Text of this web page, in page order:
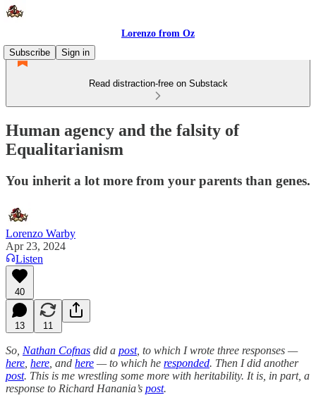
Lorenzo from Oz
Subscribe
Sign in
Read distraction-free on Substack
Human agency and the falsity of
Equalitarianism
You inherit a lot more from your parents than genes.
Lorenzo Warby
Apr 23, 2024
Listen
40
13 11
So, Nathan Cofnas did a post, to which I wrote three responses —
here here , and here — to which he responded. Then I did another
post. This is me wrestling some more with heritability. It is, in part, a
response to Richard Hanania’s post.